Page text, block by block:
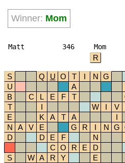
Winner: Mom
Matt 346 Mom
R
S Q U O T I N G
U
A
B
C L E F T
T
I W I V
E
K A T A I
N
A V E G R I N G
D
D E F N
C O R E D
S
W A R Y
E